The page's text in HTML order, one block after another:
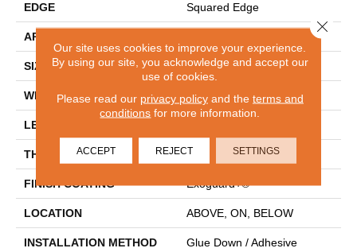
EDGE Squared Edge
APPLICATION
SIZE 6 In W, 48 In L
WIDTH 6 In
LENGTH
THICKNESS 2.5 Mm
FINISH COATING Exoguard+®
LOCATION ABOVE, ON, BELOW
INSTALLATION METHOD Glue Down / Adhesive
Our site uses cookies to improve your experience.
By using our site, you acknowledge and accept our
use of cookies.
Please read our privacy policyand the terms and
conditions for more information.
ACCEPT REJECT SETTINGS
Close